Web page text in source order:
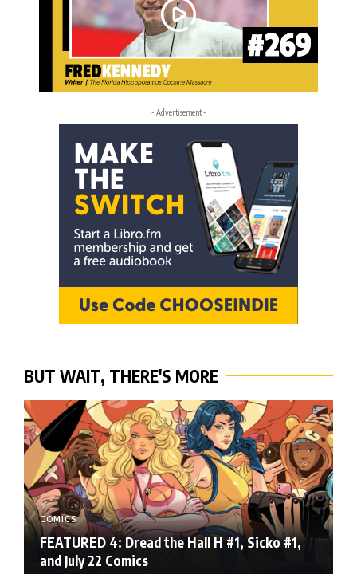
- Advertisement -
BUT WAIT, THERE'S MORE
COMICS
FEATURED 4: Dread the Hall H #1, Sicko #1,
and July 22 Comics